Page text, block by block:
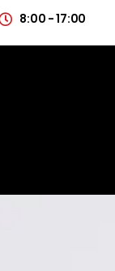
8:00 - 17:00